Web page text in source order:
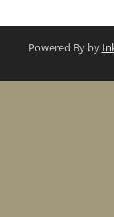
Powered By by